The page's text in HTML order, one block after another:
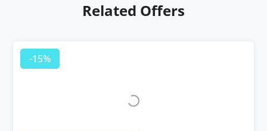
Related Offers
-15%